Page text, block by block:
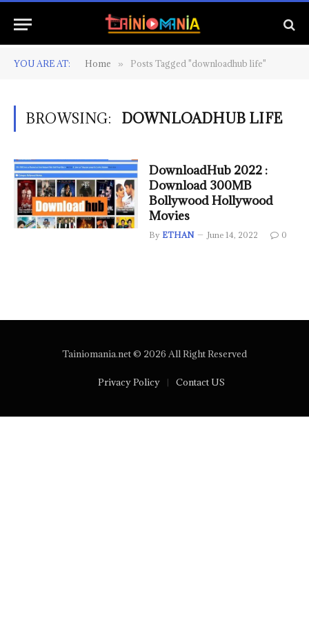
YOU ARE AT: Home » Posts Tagged "downloadhub life"
BROWSING: DOWNLOADHUB LIFE
DownloadHub 2022 :
Download 300MB
Bollywood Hollywood
Movies
By ETHAN June 14, 2022 0
Tainiomania.net © 2026 All Right Reserved
Privacy Policy Contact US